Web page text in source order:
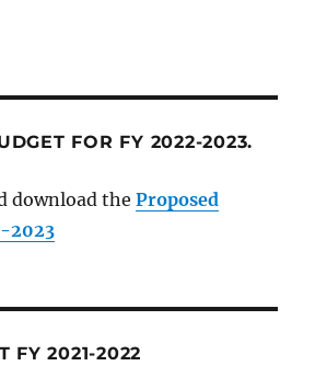
FOR FY 2022-2023.
download theProposed
2023
FY 2021-2022